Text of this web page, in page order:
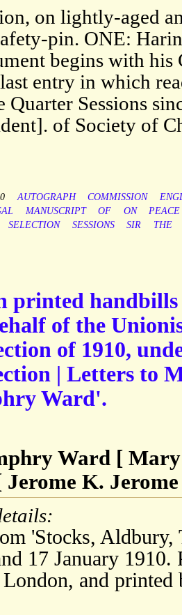
on lightly-aged
pin. ONE:
begins with his
entry in which
Quarter Sessions
of Society of
AUTOGRAPH COMMISSION
MANUSCRIPT OF ON
PEACE
SELECTION SESSIONS SIR THE
printed
of the
of 1910,
| Letters to
Ward'.
Ward [ Mary
K.
'Stocks,
17 January
and